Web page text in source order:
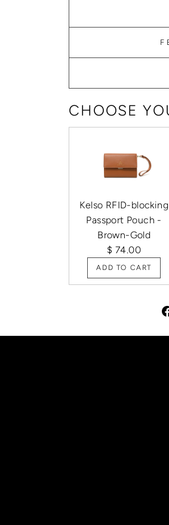
CHOOSE
Kelso RFID-blocking
Passport Pouch -
Brown-Gold
$ 74.00
ADD TO CART